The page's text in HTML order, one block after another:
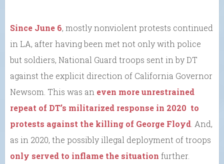
Since June 6, mostly nonviolent protests continued
in LA, after having been met not only with police
but soldiers, National Guard troops sent in by DT
against the explicit direction of California Governor
Newsom. This was an even more unrestrained
repeat of DT’s militarized response in 2020 to
protests against the killing of George Floyd. And,
as in 2020, the possibly illegal deployment of troops
only served to inflame the situation further.